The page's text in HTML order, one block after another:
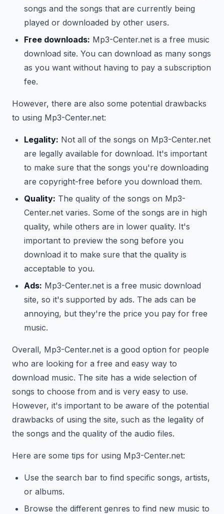
songs and the songs that are currently being
played or downloaded by other users.
Free downloads: Mp3-Center.net is a free music
download site. You can download as many songs
as you want without having to pay a subscription
fee.
However, there are also some potential drawbacks
to using Mp3-Center.net:
Legality: Not all of the songs on Mp3-Center.net
are legally available for download. It's important
to make sure that the songs you're downloading
are copyright-free before you download them.
Quality: The quality of the songs on Mp3-
Center.net varies. Some of the songs are in high
quality, while others are in lower quality. It's
important to preview the song before you
download it to make sure that the quality is
acceptable to you.
Ads: Mp3-Center.net is a free music download
site, so it's supported by ads. The ads can be
annoying, but they're the price you pay for free
music.
Overall, Mp3-Center.net is a good option for people
who are looking for a free and easy way to
download music. The site has a wide selection of
songs to choose from and is very easy to use.
However, it's important to be aware of the potential
drawbacks of using the site, such as the legality of
the songs and the quality of the audio files.
Here are some tips for using Mp3-Center.net:
Use the search bar to find specific songs, artists,
or albums.
Browse the different genres to find new music to